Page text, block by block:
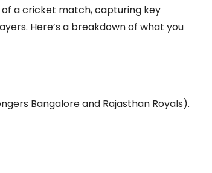
a cricket match, capturing key
Here’s a breakdown of what you
Bangalore and Rajasthan Royals).